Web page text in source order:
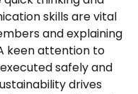
skills are vital
and explaining
keen attention to
safely and
drives